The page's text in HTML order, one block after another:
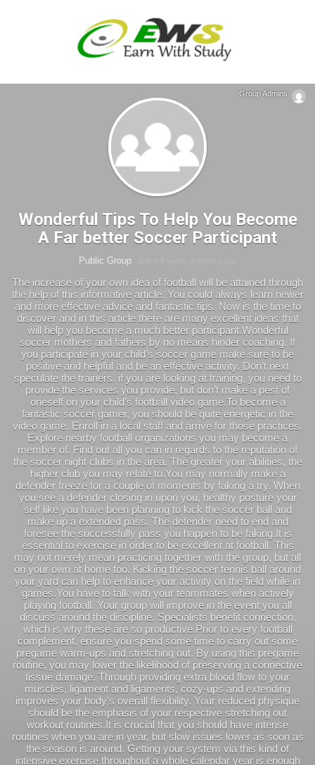
Wonderful Tips To Help You Become
A Far better Soccer Participant
Public Group
The increase of your own idea of football will be attained through
the help of this informative article. You could always learn newer
and more effective advice and fantastic tips. Now is the time to
discover and in this article there are many excellent ideas that
will help you become a much better participant.Wonderful
soccer mothers and fathers by no means hinder coaching. If
you participate in your child’s soccer game make sure to be
positive and helpful and be an effective activity. Don’t next
speculate the trainers. if you are looking at training, you need to
provide the services you provide, but don’t make a pest of
oneself on your child’s football video game.To become a
fantastic soccer gamer, you should be quite energetic in the
video game. Enroll in a local staff and arrive for those practices.
Explore nearby football organizations you may become a
member of. Find out all you can in regards to the reputation of
the soccer night clubs in the area. The greater your abilities, the
higher club you may relate to.You may normally make a
defender freeze for a couple of moments by faking a try. When
you see a defender closing in upon you, healthy posture your
self like you have been planning to kick the soccer ball and
make up a extended pass. The defender need to end and
foresee the successfully pass you happen to be faking.It is
essential to exercise in order to be excellent at football. This
may not merely mean practicing together with the group, but all
on your own at home too. Kicking the soccer tennis ball around
your yard can help to enhance your activity on the field while in
games.You have to talk with your teammates when actively
playing football. Your group will improve in the event you all
discuss around the discipline. Specialists benefit connection,
which is why these are so productive.Prior to every football
complement, ensure you spend some time to carry out some
pregame warm-ups and stretching out. By using this pregame
routine, you may lower the likelihood of preserving a connective
tissue damage. Through providing extra blood flow to your
muscles, ligament and ligaments, cozy-ups and extending
improves your body’s overall flexibility. Your reduced physique
should be the emphasis of your respective stretching out
workout routines.It is crucial that you should have intense
routines when you are in year, but slow issues lower as soon as
the season is around. Getting your system via this kind of
intensive exercise throughout a whole calendar year is enough
Group Admins